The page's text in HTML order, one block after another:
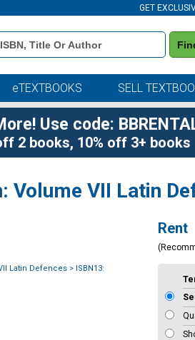
GET
eTEXTBOOKS SELL
Use code:
2 books, 10% off 3+ books
Volume VII Latin
Latin Defences > ISBN13:
Rent